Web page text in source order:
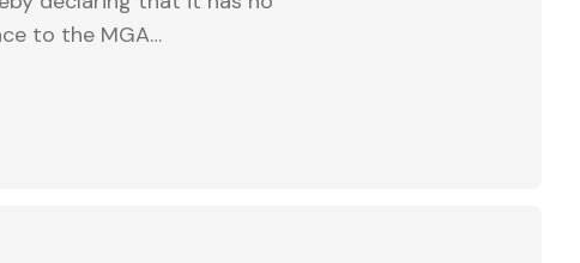
to the MGA…